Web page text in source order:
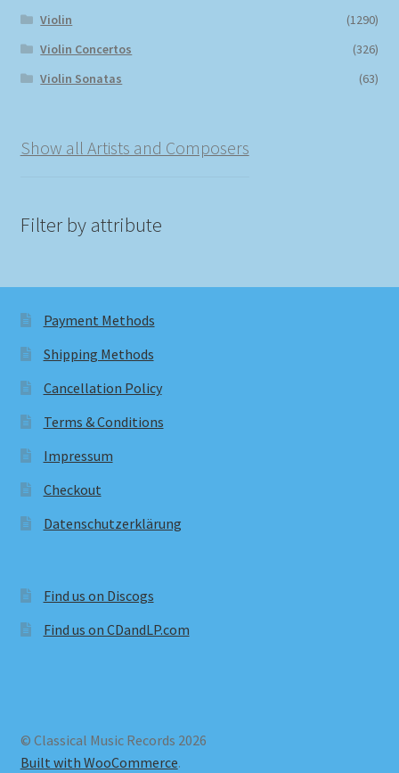
Violin
(1290)
Violin Concertos
(326)
Violin Sonatas
(63)
Show all Artists and Composers
Filter by attribute
Payment Methods
Shipping Methods
Cancellation Policy
Terms & Conditions
Impressum
Checkout
Datenschutzerklärung
Find us on Discogs
Find us on CDandLP.com
© Classical Music Records 2026
Built with WooCommerce.